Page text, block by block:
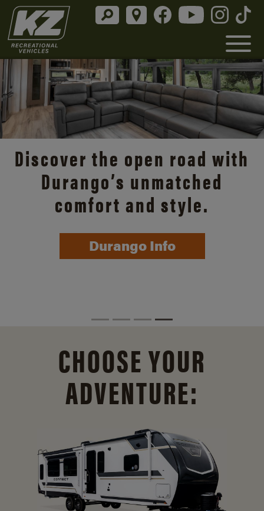
Discover the open road with
Durango’s unmatched
comfort and style.
Durango Info
CHOOSE YOUR
ADVENTURE: